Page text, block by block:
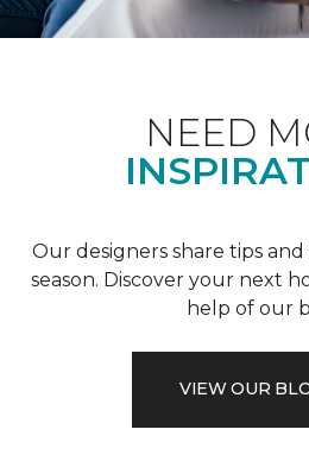
NEED
Our designers share tips
season. Discover your next
help of our
VIEW OUR